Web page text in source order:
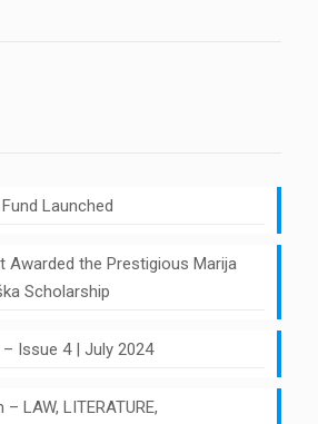
Launched
Awarded the Prestigious Marija
Scholarship
Issue 4 | July 2024
LAW, LITERATURE,